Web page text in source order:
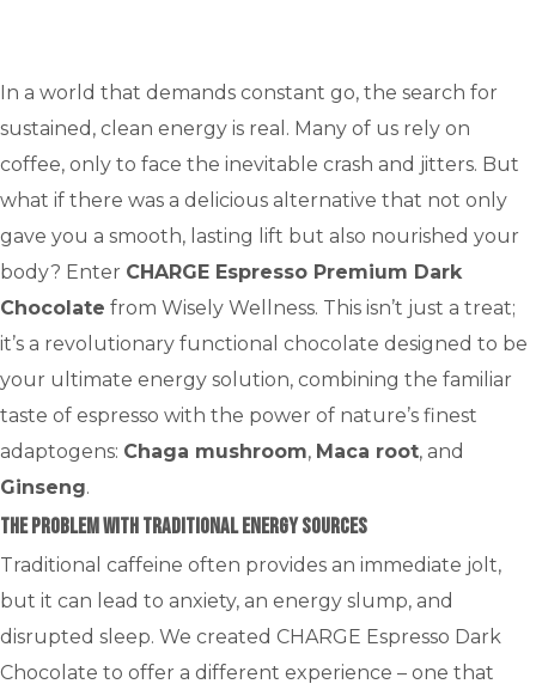
In a world that demands constant go, the search for
sustained, clean energy is real. Many of us rely on
coffee, only to face the inevitable crash and jitters. But
what if there was a delicious alternative that not only
gave you a smooth, lasting lift but also nourished your
body? Enter CHARGE Espresso Premium Dark
Chocolate from Wisely Wellness. This isn’t just a treat;
it’s a revolutionary functional chocolate designed to be
your ultimate energy solution, combining the familiar
taste of espresso with the power of nature’s finest
adaptogens: Chaga mushroom, Maca root, and
Ginseng.
The Problem with Traditional Energy Sources
Traditional caffeine often provides an immediate jolt,
but it can lead to anxiety, an energy slump, and
disrupted sleep. We created CHARGE Espresso Dark
Chocolate to offer a different experience – one that